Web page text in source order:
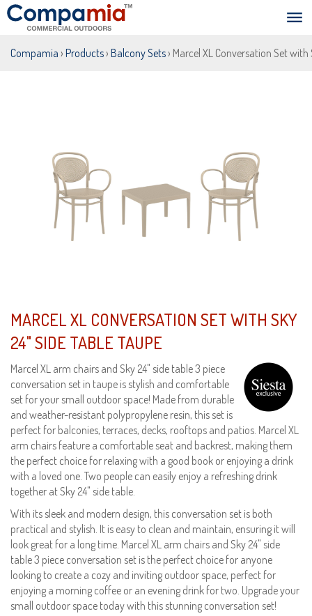
Compamia › Products› Balcony Sets› Marcel XL Conversation Set with
MARCEL XL CONVERSATION SET WITH SKY
24" SIDE TABLE TAUPE
Marcel XL arm chairs and Sky 24" side table 3 piece
conversation set in taupe is stylish and comfortable
set for your small outdoor space! Made from durable
and weather-resistant polypropylene resin, this set is
perfect for balconies, terraces, decks, rooftops and patios. Marcel XL
arm chairs feature a comfortable seat and backrest, making them
the perfect choice for relaxing with a good book or enjoying a drink
with a loved one. Two people can easily enjoy a refreshing drink
together at Sky 24" side table.
With its sleek and modern design, this conversation set is both
practical and stylish. It is easy to clean and maintain, ensuring it will
look great for a long time. Marcel XL arm chairs and Sky 24" side
table 3 piece conversation set is the perfect choice for anyone
looking to create a cozy and inviting outdoor space, perfect for
enjoying a morning coffee or an evening drink for two. Upgrade your
small outdoor space today with this stunning conversation set!